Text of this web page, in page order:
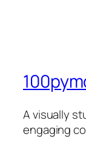
A visually
engaging